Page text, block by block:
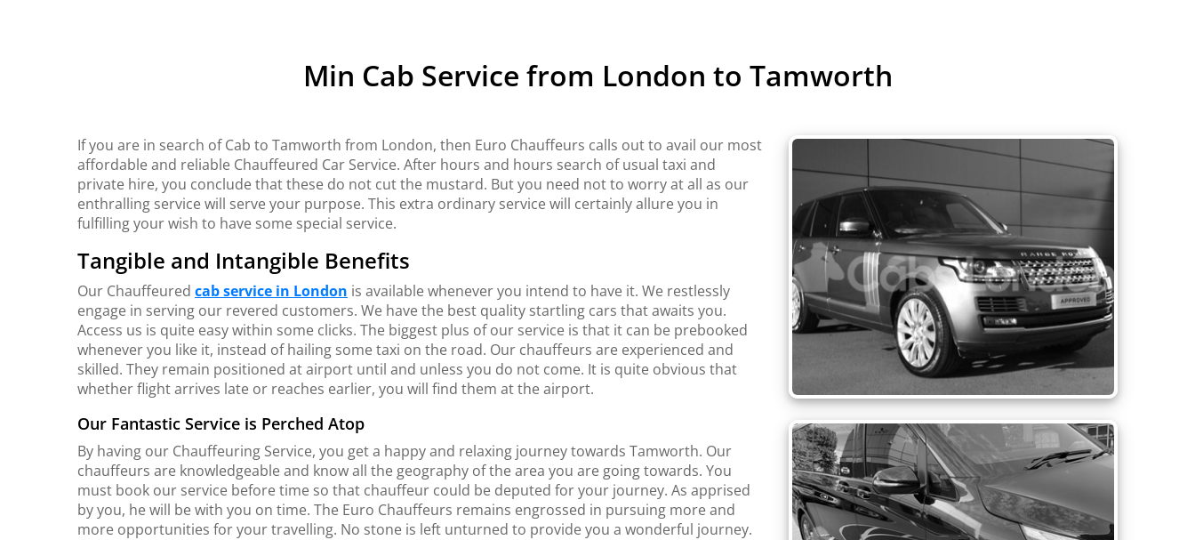
Min Cab Service from London to Tamworth
If you are in search of Cab to Tamworth from London, then Euro Chauffeurs calls out to avail our most
affordable and reliable Chauffeured Car Service. After hours and hours search of usual taxi and
private hire, you conclude that these do not cut the mustard. But you need not to worry at all as our
enthralling service will serve your purpose. This extra ordinary service will certainly allure you in
fulfilling your wish to have some special service.
Tangible and Intangible Benefits
Our Chauffeured cab service in London is available whenever you intend to have it. We restlessly
engage in serving our revered customers. We have the best quality startling cars that awaits you.
Access us is quite easy within some clicks. The biggest plus of our service is that it can be prebooked
whenever you like it, instead of hailing some taxi on the road. Our chauffeurs are experienced and
skilled. They remain positioned at airport until and unless you do not come. It is quite obvious that
whether flight arrives late or reaches earlier, you will find them at the airport.
Our Fantastic Service is Perched Atop
By having our Chauffeuring Service, you get a happy and relaxing journey towards Tamworth. Our
chauffeurs are knowledgeable and know all the geography of the area you are going towards. You
must book our service before time so that chauffeur could be deputed for your journey. As apprised
by you, he will be with you on time. The Euro Chauffeurs remains engrossed in pursuing more and
more opportunities for your travelling. No stone is left unturned to provide you a wonderful journey.